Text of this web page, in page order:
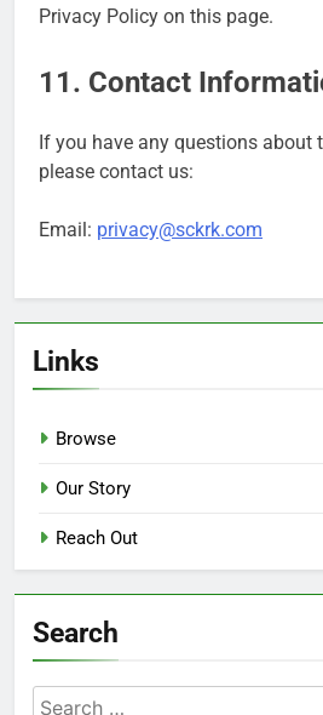
Privacy Policy on this page.
11. Contact
If you have any questions about
please contact us:
Email: privacy@sckrk.com
Links
Browse
Our Story
Reach Out
Search
Search